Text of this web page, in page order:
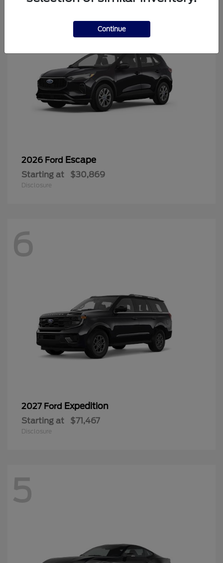
2026 Ford Escape
Starting at $30,869
Disclosure
6
2027 Ford Expedition
Starting at $71,467
Disclosure
5
Continue